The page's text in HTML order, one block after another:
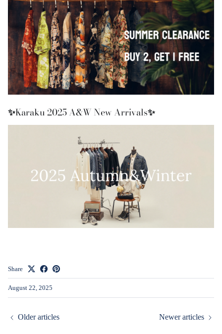
✨Karaku 2025 A&W New Arrivals✨
Share
August 22, 2025
Older articles Newer articles